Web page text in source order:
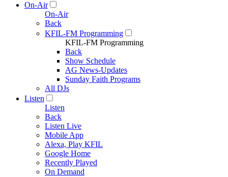
On-Air
On-Air
Back
KFIL-FM Programming
KFIL-FM Programming
Back
Show Schedule
AG News-Updates
Sunday Faith Programs
All DJs
Listen
Listen
Back
Listen Live
Mobile App
Alexa, Play KFIL
Google Home
Recently Played
On Demand